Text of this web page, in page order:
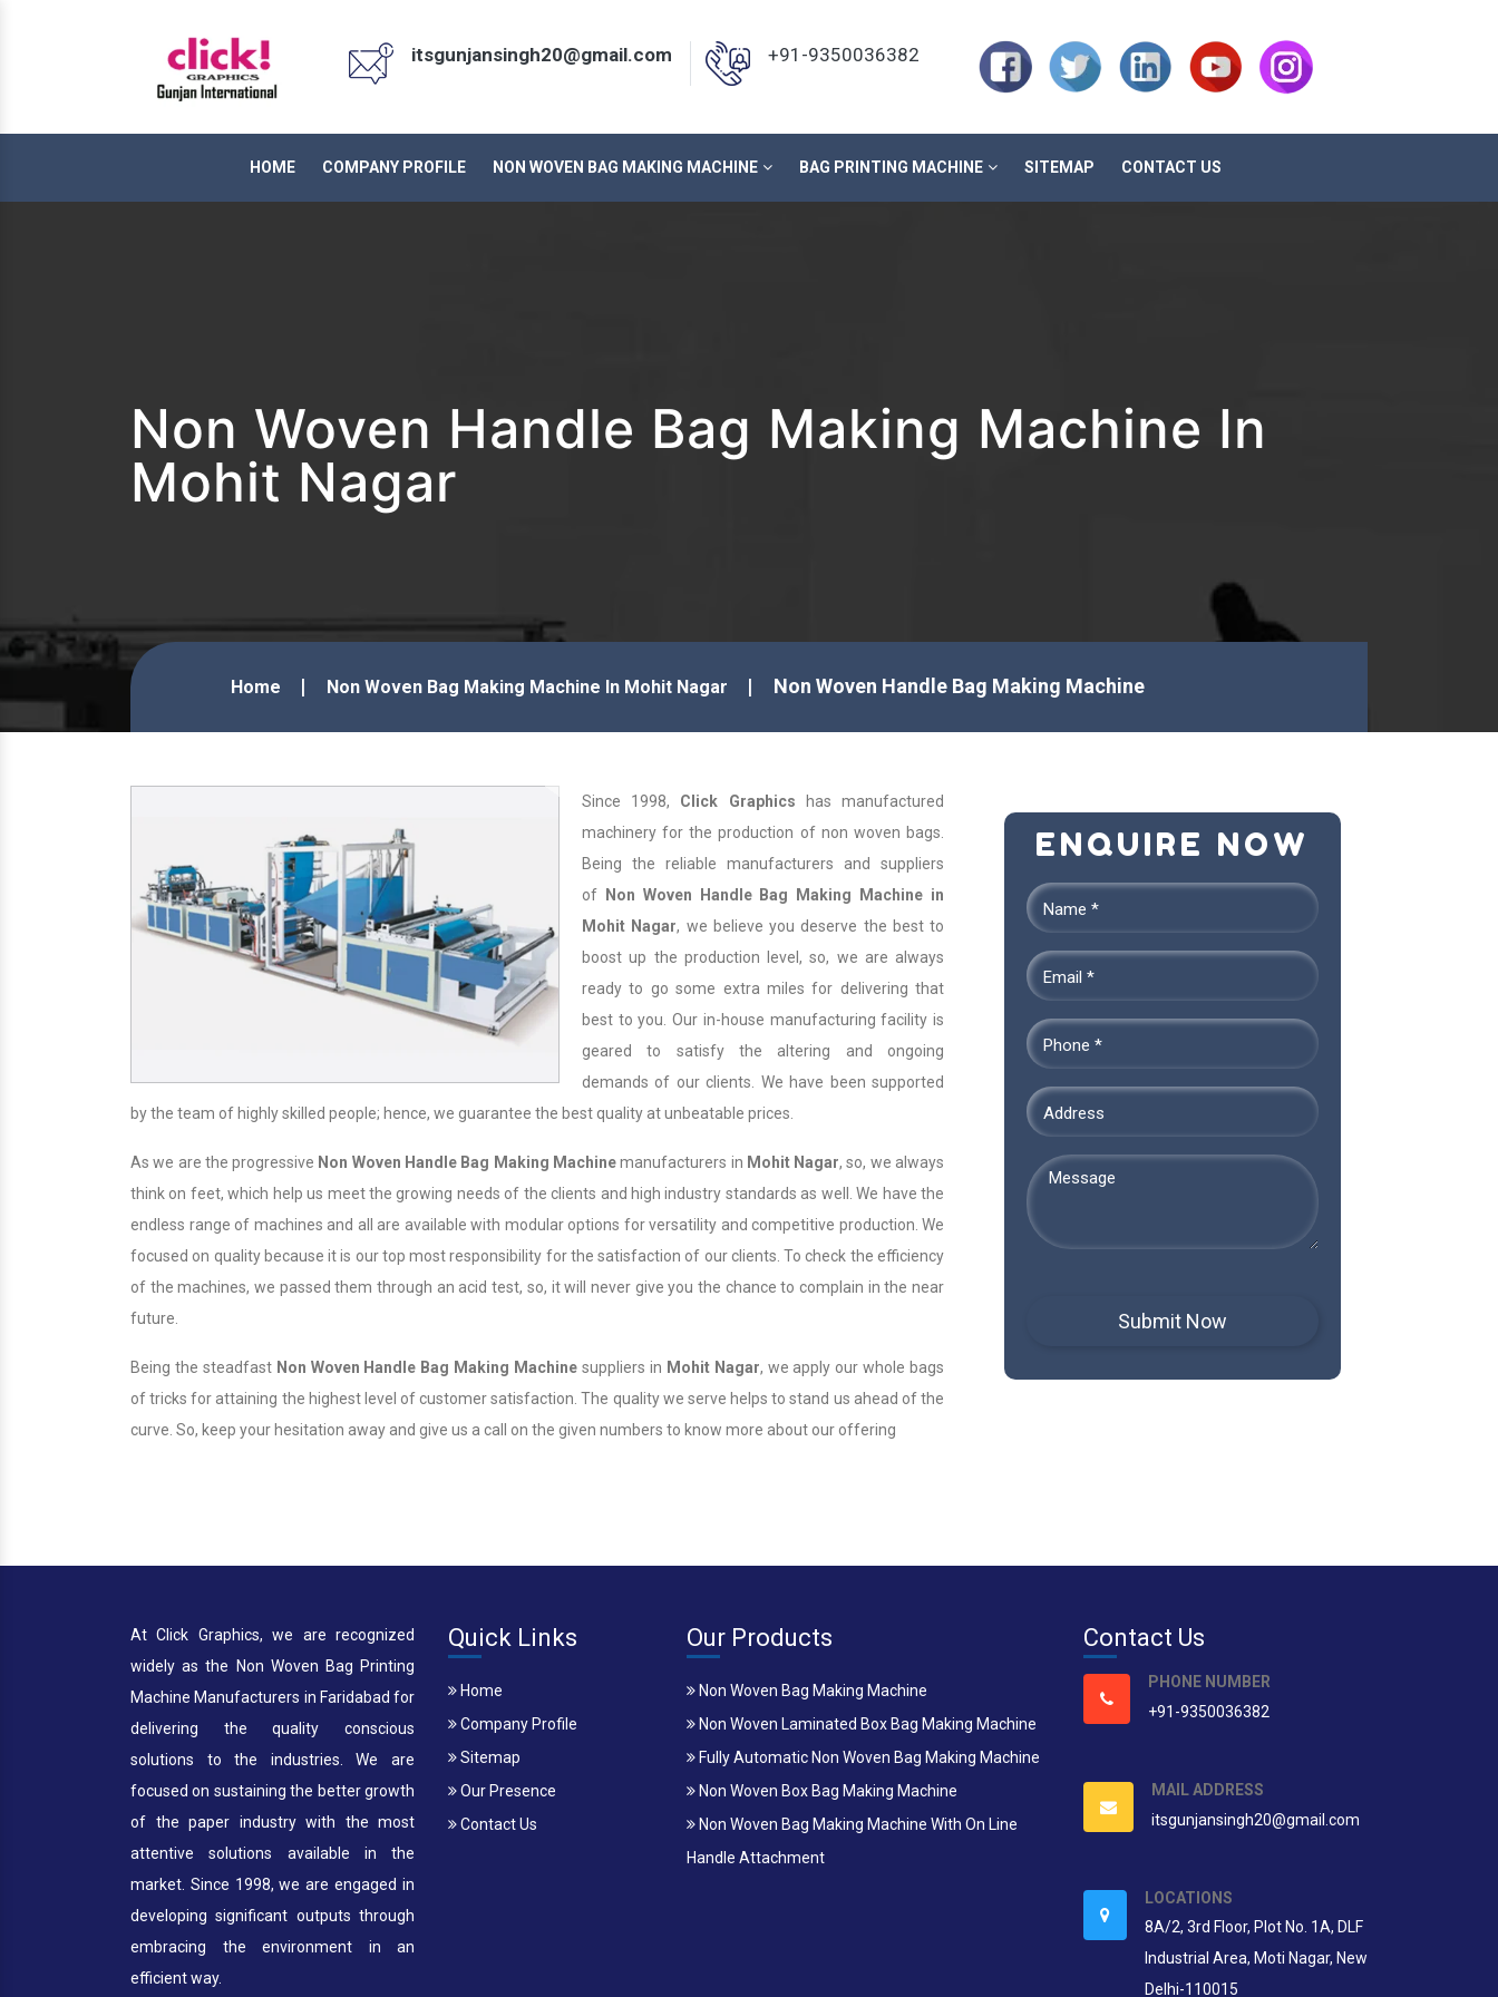
itsgunjansingh20@gmail.com +91-9350036382
HOME COMPANY PROFILE NON WOVEN BAG MAKING MACHINE BAG PRINTING MACHINE SITEMAP CONTACT US
Non Woven Handle Bag Making Machine In
Mohit Nagar
Home Non Woven Bag Making Machine In Mohit Nagar Non Woven Handle Bag Making Machine
Since 1998, Click Graphics has manufactured
machinery for the production of non woven bags.
Being the reliable manufacturers and suppliers
of
Non Woven Handle Bag Making Machine in
Mohit Nagar, we believe you deserve the best to
boost up the production level, so, we are always
ready to go some extra miles for delivering that
best to you. Our in-house manufacturing facility is
geared to satisfy the altering and ongoing
demands of our clients. We have been supported
by the team of highly skilled people; hence, we guarantee the best quality at unbeatable prices.
As we are the progressive Non Woven Handle Bag Making Machinemanufacturers in Mohit Nagar, so, we always
think on feet, which help us meet the growing needs of the clients and high industry standards as well. We have the
endless range of machines and all are available with modular options for versatility and competitive production. We
focused on quality because it is our top most responsibility for the satisfaction of our clients. To check the efficiency
of the machines, we passed them through an acid test, so, it will never give you the chance to complain in the near
future.
Being the steadfast Non Woven Handle Bag Making Machine suppliers in Mohit Nagar, we apply our whole bags
of tricks for attaining the highest level of customer satisfaction. The quality we serve helps to stand us ahead of the
curve. So, keep your hesitation away and give us a call on the given numbers to know more about our offering
ENQUIRE NOW
At Click Graphics, we are recognized
widely as the Non Woven Bag Printing
Machine Manufacturers in Faridabad for
delivering the quality conscious
solutions to the industries. We are
focused on sustaining the better growth
of the paper industry with the most
attentive solutions available in the
market. Since 1998, we are engaged in
developing significant outputs through
embracing the environment in an
efficient way.
Quick Links
Home
Company Profile
Sitemap
Our Presence
Contact Us
Our Products
Non Woven Bag Making Machine
Non Woven Laminated Box Bag Making Machine
Fully Automatic Non Woven Bag Making Machine
Non Woven Box Bag Making Machine
Non Woven Bag Making Machine With On Line
Handle Attachment
Contact Us
PHONE NUMBER
+91-9350036382
MAIL ADDRESS
itsgunjansingh20@gmail.com
LOCATIONS
8A/2, 3rd Floor, Plot No. 1A, DLF
Industrial Area, Moti Nagar, New
Delhi-110015